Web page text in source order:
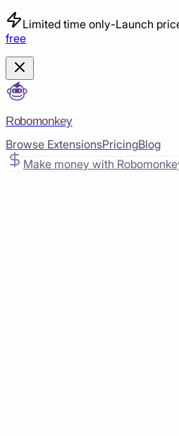
Limited time only-Launch
free
Robomonkey
Browse ExtensionsPricingBlog
Make money with